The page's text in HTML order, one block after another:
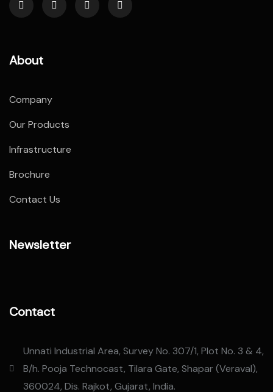
About
Company
Our Products
Infrastructure
Brochure
Contact Us
Newsletter
Contact
Unnati Industrial Area, Survey No. 307/1, Plot No. 3 & 4,
B/h. Pooja Technocast, Tilara Gate, Shapar (Veraval),
360024, Dis. Rajkot, Gujarat, India.